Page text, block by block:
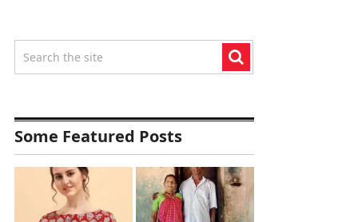
Some Featured Posts